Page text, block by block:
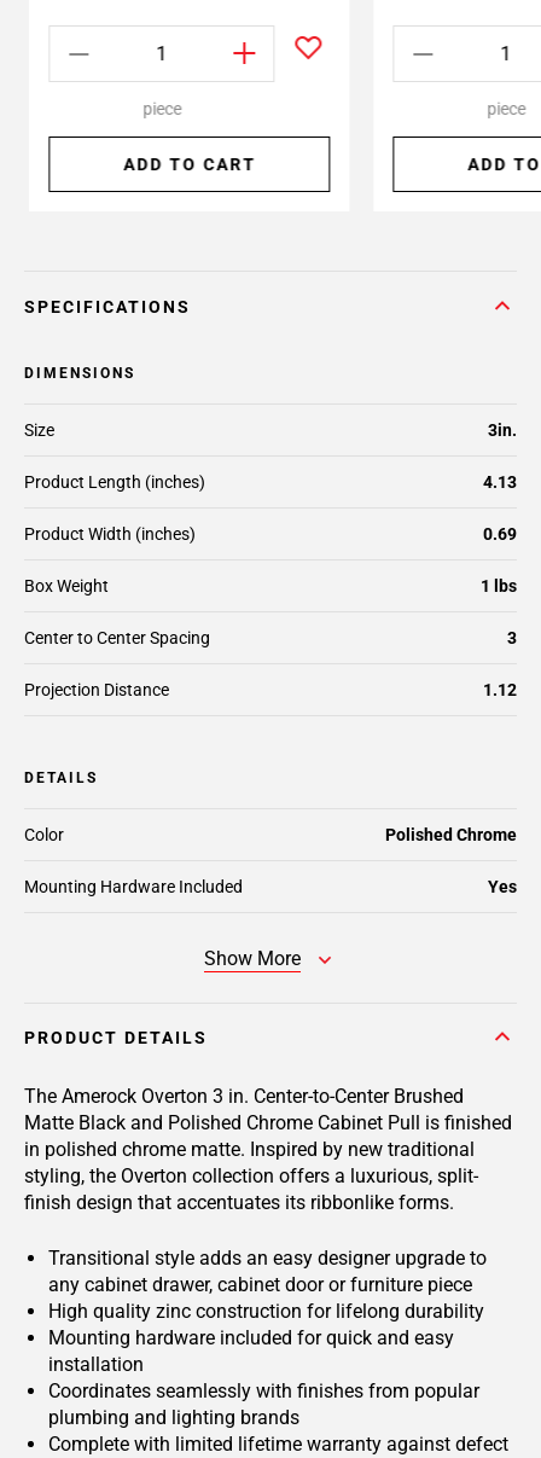
piece
ADD TO CART
piece
ADD
SPECIFICATIONS
DIMENSIONS
Product Length (inches) 4.13
Product Width (inches) 0.69
Box Weight 1 lbs
Size 3in.
Center to Center Spacing 3
Projection Distance 1.12
DETAILS
Color Polished Chrome
Mounting Hardware Included Yes
Show More
PRODUCT DETAILS
The Amerock Overton 3 in. Center-to-Center Brushed
Matte Black and Polished Chrome Cabinet Pull is finished
in polished chrome matte. Inspired by new traditional
styling, the Overton collection offers a luxurious, split-
finish design that accentuates its ribbonlike forms.
Transitional style adds an easy designer upgrade to
any cabinet drawer, cabinet door or furniture piece
High quality zinc construction for lifelong durability
Mounting hardware included for quick and easy
installation
Coordinates seamlessly with finishes from popular
plumbing and lighting brands
Complete with limited lifetime warranty against defect